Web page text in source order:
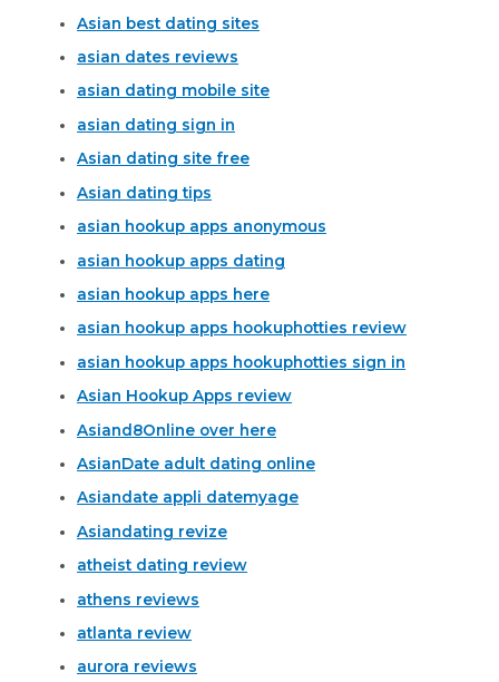
Asian best dating sites
asian dates reviews
asian dating mobile site
asian dating sign in
Asian dating site free
Asian dating tips
asian hookup apps anonymous
asian hookup apps dating
asian hookup apps here
asian hookup apps hookuphotties review
asian hookup apps hookuphotties sign in
Asian Hookup Apps review
Asiand8Online over here
AsianDate adult dating online
Asiandate appli datemyage
Asiandating revize
atheist dating review
athens reviews
atlanta review
aurora reviews